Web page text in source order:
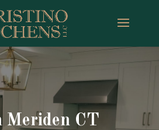
Meriden CT